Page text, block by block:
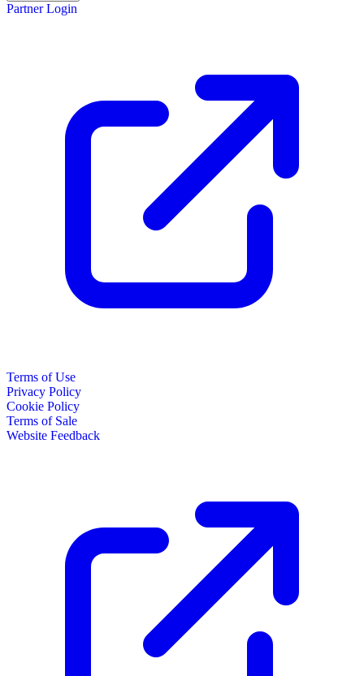
Partner Login
Terms of Use
Privacy Policy
Cookie Policy
Terms of Sale
Website Feedback